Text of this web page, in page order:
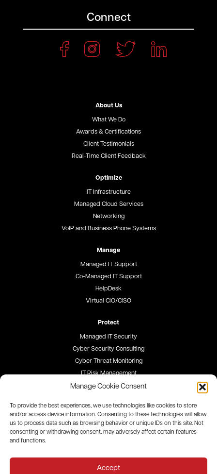
Manage Cookie Consent
To provide the best experiences, we use technologies like cookies to store
and/or access device information. Consenting to these technologies will allow
us to process data such as browsing behavior or unique IDs on this site. Not
consenting or withdrawing consent, may adversely affect certain features
and functions.
Accept
Connect
About Us
What We Do
Awards & Certifications
Client Testimonials
Real-Time Client Feedback
Optimize
IT Infrastructure
Managed Cloud Services
Networking
VoIP and Business Phone Systems
Manage
Managed IT Support
Co-Managed IT Support
HelpDesk
Virtual CIO/CISO
Protect
Managed IT Security
Cyber Security Consulting
Cyber Threat Monitoring
IT Risk Management
Security Awareness Training
Blog
Careers
Privacy Policy